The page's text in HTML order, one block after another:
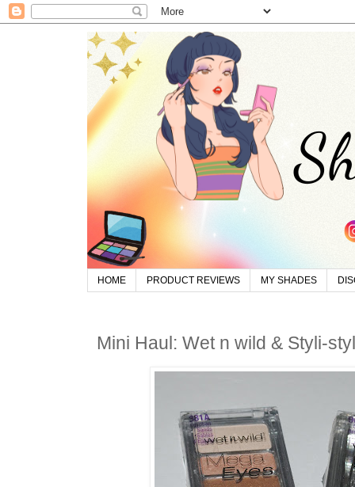
HOME PRODUCT REVIEWS MY SHADES
Mini Haul: Wet n wild & Styli-